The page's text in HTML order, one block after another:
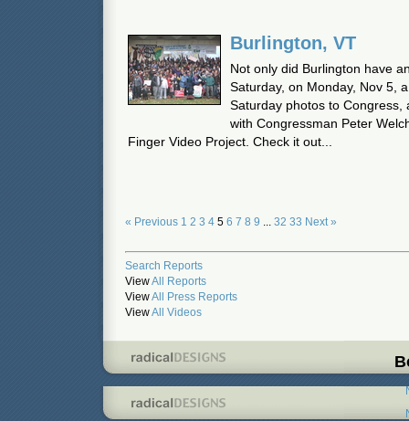
Burlington, VT
Not only did Burlington have
Saturday, on Monday, Nov 5,
Saturday photos to Congress,
with Congressman Peter
Finger Video Project. Check it out...
« Previous 1 2 3 4 5 6 7 8 9 ... 32 33 Next »
Search Reports
ViewAll Reports
ViewAll Press Reports
ViewAll Videos